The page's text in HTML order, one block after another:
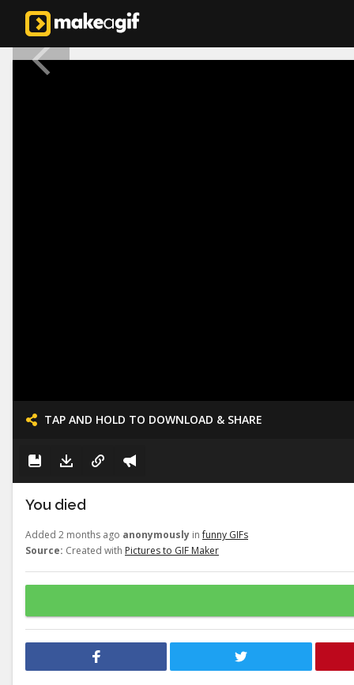
TAP AND HOLD TO DOWNLOAD & SHARE
You died
Added 2 months ago anonymously infunny GIFs
Source: Created with Pictures to GIF Maker